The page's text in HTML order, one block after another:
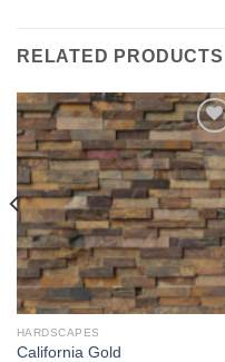
RELATED PRODUCTS
Add to
Wishlist
HARDSCAPES
California Gold